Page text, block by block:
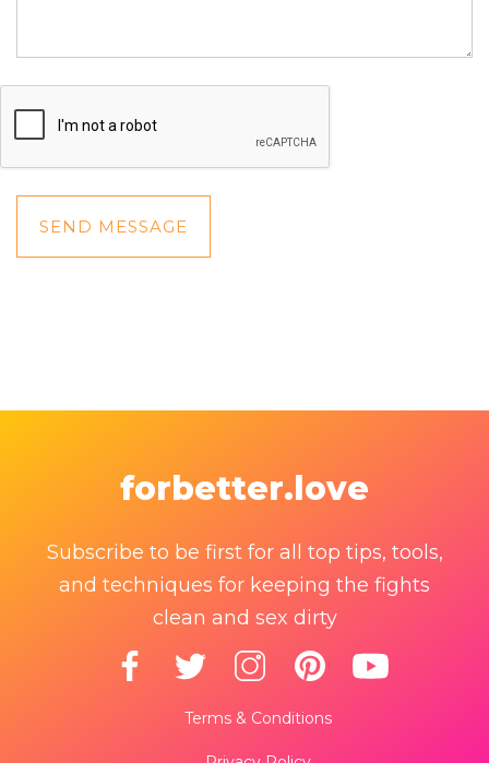
forbetter.love
Subscribe to be first for all top tips, tools,
and techniques for keeping the fights
clean and sex dirty
Terms & Conditions